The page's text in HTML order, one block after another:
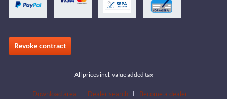
Revoke contract
All prices incl. value added tax
Download area Dealer search
Become a dealer